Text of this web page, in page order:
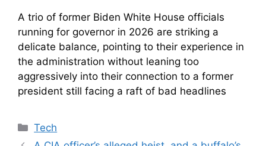
A trio of former Biden White House officials
running for governor in 2026 are striking a
delicate balance, pointing to their experience in
the administration without leaning too
aggressively into their connection to a former
president still facing a raft of bad headlines
Categories
Tech